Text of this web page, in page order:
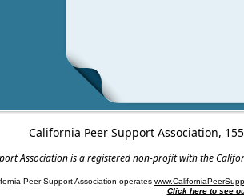
California Peer Support Association,
Association is a registered non-profit with the
Peer Support Association operates
Click here to see